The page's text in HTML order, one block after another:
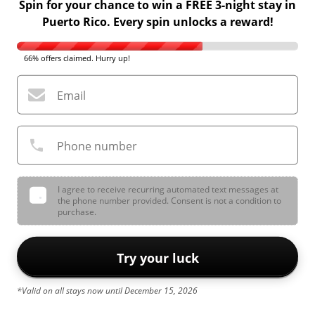
Spin for your chance to win a FREE 3-night stay in
Puerto Rico. Every spin unlocks a reward!
66% offers claimed. Hurry up!
Email
Phone number
I agree to receive recurring automated text messages at
the phone number provided. Consent is not a condition to
purchase.
Try your luck
*Valid on all stays now until December 15, 2026